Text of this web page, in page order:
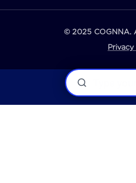
© 2025 COGNNA.
Privacy